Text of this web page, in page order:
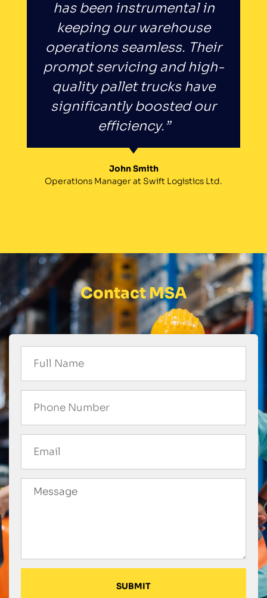
has been instrumental in
keeping our warehouse
operations seamless. Their
prompt servicing and high-
quality pallet trucks have
significantly boosted our
efficiency.”
John Smith
Operations Manager at Swift Logistics Ltd.
Contact MSA
SUBMIT